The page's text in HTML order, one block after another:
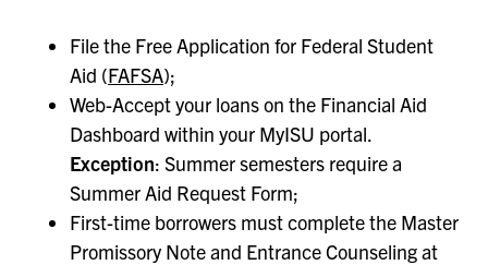
File the Free Application for Federal Student
Aid (FAFSA);
Web-Accept your loans on the Financial Aid
Dashboard within your MyISU portal.
Exception: Summer semesters require a
Summer Aid Request Form;
First-time borrowers must complete the Master
Promissory Note and Entrance Counseling at